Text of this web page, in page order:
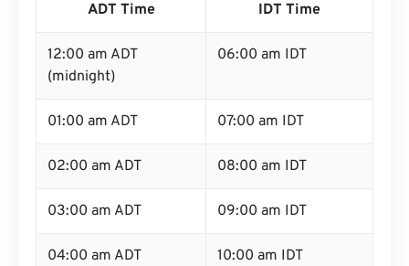
ADT Time IDT Time
12:00 am ADT
(midnight)
06:00 am IDT
01:00 am ADT 07:00 am IDT
02:00 am ADT 08:00 am IDT
03:00 am ADT 09:00 am IDT
04:00 am ADT 10:00 am IDT